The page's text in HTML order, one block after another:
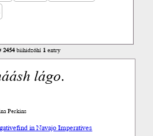
2454biihidzóhí 1entry
lágo.
Perkins
find in Navajo Imperatives